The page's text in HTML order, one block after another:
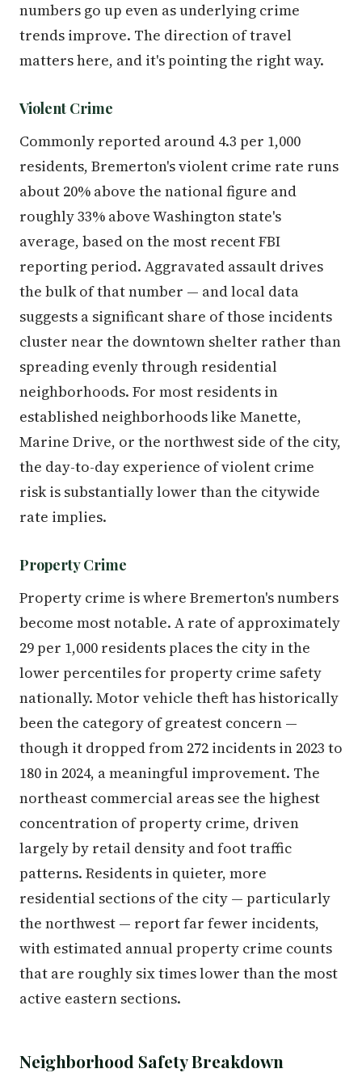
numbers go up even as underlying crime
trends improve. The direction of travel
matters here, and it's pointing the right way.
Violent Crime
Commonly reported around 4.3 per 1,000
residents, Bremerton's violent crime rate runs
about 20% above the national figure and
roughly 33% above Washington state's
average, based on the most recent FBI
reporting period. Aggravated assault drives
the bulk of that number — and local data
suggests a significant share of those incidents
cluster near the downtown shelter rather than
spreading evenly through residential
neighborhoods. For most residents in
established neighborhoods like Manette,
Marine Drive, or the northwest side of the city,
the day-to-day experience of violent crime
risk is substantially lower than the citywide
rate implies.
Property Crime
Property crime is where Bremerton's numbers
become most notable. A rate of approximately
29 per 1,000 residents places the city in the
lower percentiles for property crime safety
nationally. Motor vehicle theft has historically
been the category of greatest concern —
though it dropped from 272 incidents in 2023 to
180 in 2024, a meaningful improvement. The
northeast commercial areas see the highest
concentration of property crime, driven
largely by retail density and foot traffic
patterns. Residents in quieter, more
residential sections of the city — particularly
the northwest — report far fewer incidents,
with estimated annual property crime counts
that are roughly six times lower than the most
active eastern sections.
Neighborhood Safety Breakdown